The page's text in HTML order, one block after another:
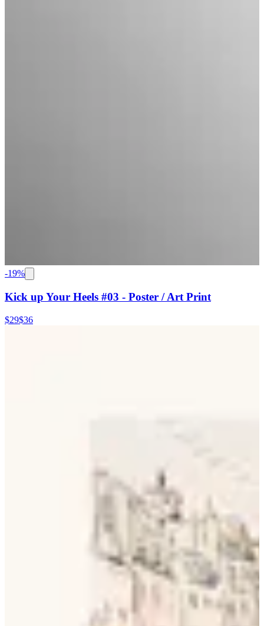
-19%
Kick up Your Heels #03 - Poster / Art Print
$29$36